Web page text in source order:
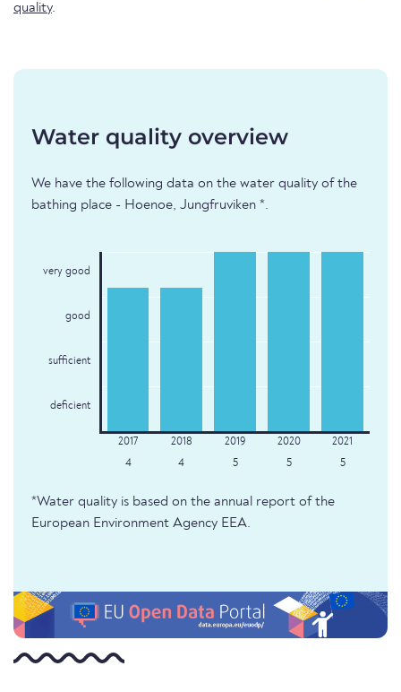
quality.
Water quality overview
We have the following data on the water quality of the
bathing place - Hoenoe, Jungfruviken *.
very good
good
sufficient
deficient
4 4 5 5 5
*Water quality is based on the annual report of the
European Environment Agency EEA.